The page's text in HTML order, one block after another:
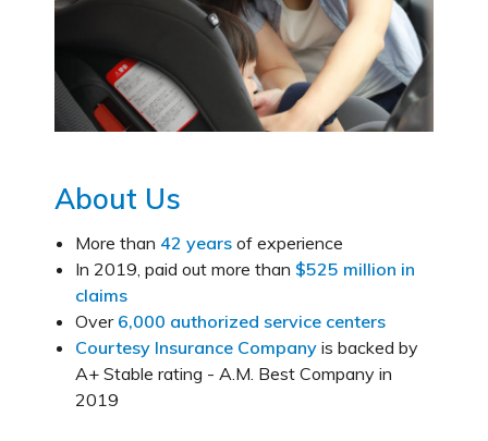
About Us
More than 42 years of experience
In 2019, paid out more than $525 million in
claims
Over 6,000 authorized service centers
Courtesy Insurance Company is backed by
A+ Stable rating - A.M. Best Company in
2019